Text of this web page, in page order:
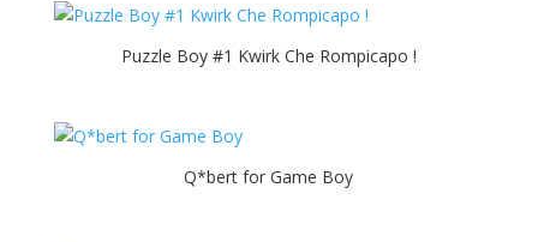
Puzzle Boy #1 Kwirk Che Rompicapo !
Q*bert for Game Boy